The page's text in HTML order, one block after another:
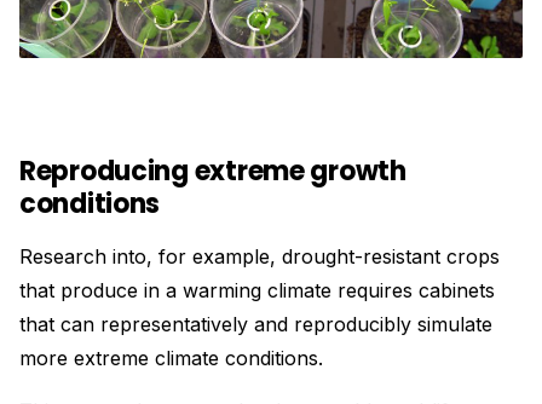
Reproducing extreme growth
conditions
Research into, for example, drought-resistant crops
that produce in a warming climate requires cabinets
that can representatively and reproducibly simulate
more extreme climate conditions.